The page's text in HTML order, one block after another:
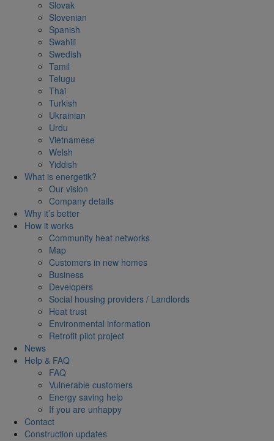
Slovak
Slovenian
Spanish
Swahili
Swedish
Tamil
Telugu
Thai
Turkish
Ukrainian
Urdu
Vietnamese
Welsh
Yiddish
What is energetik?
Our vision
Company details
Why it’s better
How it works
Community heat networks
Map
Customers in new homes
Business
Developers
Social housing providers / Landlords
Heat trust
Environmental information
Retrofit pilot project
News
Help & FAQ
FAQ
Vulnerable customers
Energy saving help
If you are unhappy
Contact
Construction updates